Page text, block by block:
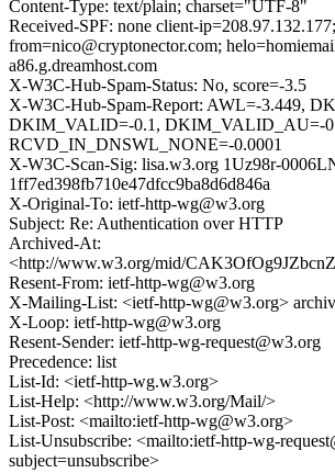
Content-Type: text/plain; charset="UTF-8"
Received-SPF: none client-
from=nico@cryptonector.com;
a86.g.dreamhost.com
X-W3C-Hub-Spam-Status: No, score=-3.5
X-W3C-Hub-Spam-Report: AWL=-3.449,
DKIM_VALID=-0.1, DKIM_VALID_AU=-
RCVD_IN_DNSWL_NONE=-0.0001
X-W3C-Scan-Sig: lisa.w3.org 1Uz98r-
1ff7ed398fb710e47dfcc9ba8d6d846a
X-Original-To: ietf-http-wg@w3.org
Subject: Re: Authentication over HTTP
Archived-At:
<http://www.w3.org/mid/
Resent-From: ietf-http-wg@w3.org
X-Mailing-List: <ietf-http-wg@w3.org>
X-Loop: ietf-http-wg@w3.org
Resent-Sender: ietf-http-wg-request@w3.org
Precedence: list
List-Id: <ietf-http-wg.w3.org>
List-Help: <http://www.w3.org/Mail/>
List-Post: <mailto:ietf-http-wg@w3.org>
List-Unsubscribe: <mailto:ietf-http-wg-
subject=unsubscribe>